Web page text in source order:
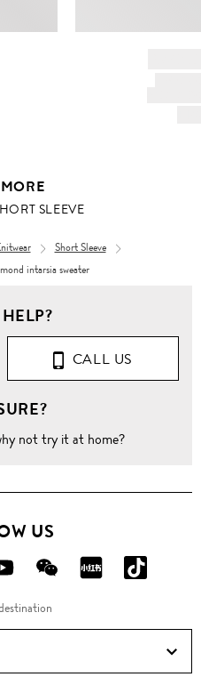
SLEEVE
Short Sleeve
intarsia sweater
CALL US
not try it at home?
US
FOLLOW
US
ON
FOLLOW
US
ON
FOLLOW
ON
ON
Douyin!